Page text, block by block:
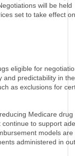
will be held
set to take effect
eligible for
and predictability in
as exclusions for
Medicare
to support
models are
administered in